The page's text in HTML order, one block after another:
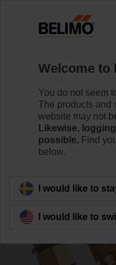
C225QPT-G
Back to product
Welcome to
You do not seem
The products and
website may not
Likewise,
possible. Find
below.
I would like to
I would like to